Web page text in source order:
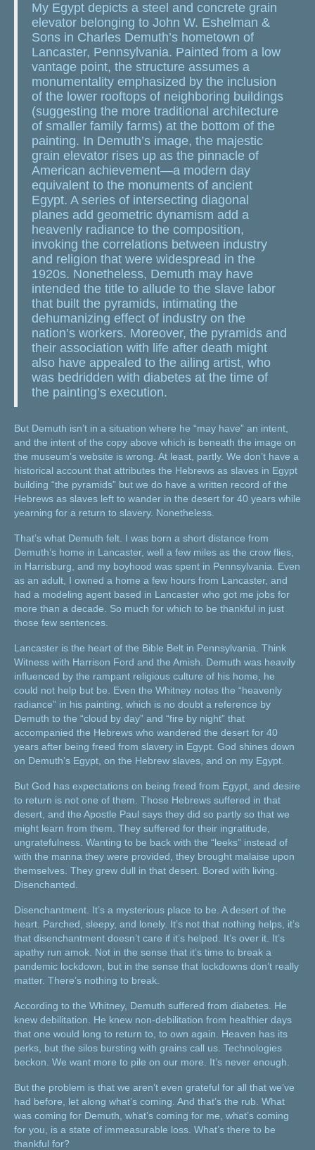
My Egypt depicts a steel and concrete grain
elevator belonging to John W. Eshelman &
Sons in Charles Demuth’s hometown of
Lancaster, Pennsylvania. Painted from a low
vantage point, the structure assumes a
monumentality emphasized by the inclusion
of the lower rooftops of neighboring buildings
(suggesting the more traditional architecture
of smaller family farms) at the bottom of the
painting. In Demuth’s image, the majestic
grain elevator rises up as the pinnacle of
American achievement—a modern day
equivalent to the monuments of ancient
Egypt. A series of intersecting diagonal
planes add geometric dynamism add a
heavenly radiance to the composition,
invoking the correlations between industry
and religion that were widespread in the
1920s. Nonetheless, Demuth may have
intended the title to allude to the slave labor
that built the pyramids, intimating the
dehumanizing effect of industry on the
nation’s workers. Moreover, the pyramids and
their association with life after death might
also have appealed to the ailing artist, who
was bedridden with diabetes at the time of
the painting’s execution.
But Demuth isn’t in a situation where he “may have” an intent,
and the intent of the copy above which is beneath the image on
the museum’s website is wrong. At least, partly. We don’t have a
historical account that attributes the Hebrews as slaves in Egypt
building “the pyramids” but we do have a written record of the
Hebrews as slaves left to wander in the desert for 40 years while
yearning for a return to slavery. Nonetheless.
That’s what Demuth felt. I was born a short distance from
Demuth’s home in Lancaster, well a few miles as the crow flies,
in Harrisburg, and my boyhood was spent in Pennsylvania. Even
as an adult, I owned a home a few hours from Lancaster, and
had a modeling agent based in Lancaster who got me jobs for
more than a decade. So much for which to be thankful in just
those few sentences.
Lancaster is the heart of the Bible Belt in Pennsylvania. Think
Witness with Harrison Ford and the Amish. Demuth was heavily
influenced by the rampant religious culture of his home, he
could not help but be. Even the Whitney notes the “heavenly
radiance” in his painting, which is no doubt a reference by
Demuth to the “cloud by day” and “fire by night” that
accompanied the Hebrews who wandered the desert for 40
years after being freed from slavery in Egypt. God shines down
on Demuth’s Egypt, on the Hebrew slaves, and on my Egypt.
But God has expectations on being freed from Egypt, and desire
to return is not one of them. Those Hebrews suffered in that
desert, and the Apostle Paul says they did so partly so that we
might learn from them. They suffered for their ingratitude,
ungratefulness. Wanting to be back with the “leeks” instead of
with the manna they were provided, they brought malaise upon
themselves. They grew dull in that desert. Bored with living.
Disenchanted.
Disenchantment. It’s a mysterious place to be. A desert of the
heart. Parched, sleepy, and lonely. It’s not that nothing helps, it’s
that disenchantment doesn’t care if it’s helped. It’s over it. It’s
apathy run amok. Not in the sense that it’s time to break a
pandemic lockdown, but in the sense that lockdowns don’t really
matter. There’s nothing to break.
According to the Whitney, Demuth suffered from diabetes. He
knew debilitation. He knew non-debilitation from healthier days
that one would long to return to, to own again. Heaven has its
perks, but the silos bursting with grains call us. Technologies
beckon. We want more to pile on our more. It’s never enough.
But the problem is that we aren’t even grateful for all that we’ve
had before, let along what’s coming. And that’s the rub. What
was coming for Demuth, what’s coming for me, what’s coming
for you, is a state of immeasurable loss. What’s there to be
thankful for?